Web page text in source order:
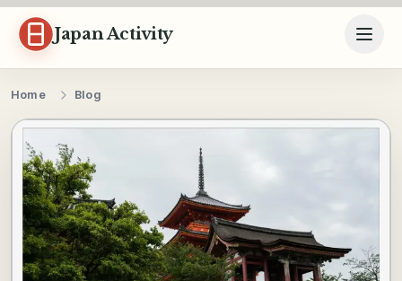
Skip to content
Japan Activity
Home Blog